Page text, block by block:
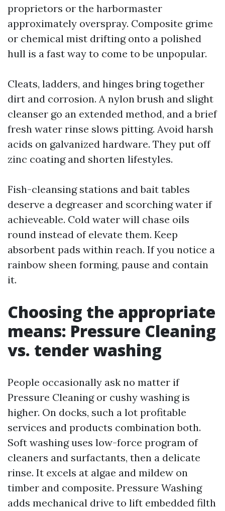
proprietors or the harbormaster
approximately overspray. Composite grime
or chemical mist drifting onto a polished
hull is a fast way to come to be unpopular.
Cleats, ladders, and hinges bring together
dirt and corrosion. A nylon brush and slight
cleanser go an extended method, and a brief
fresh water rinse slows pitting. Avoid harsh
acids on galvanized hardware. They put off
zinc coating and shorten lifestyles.
Fish-cleansing stations and bait tables
deserve a degreaser and scorching water if
achieveable. Cold water will chase oils
round instead of elevate them. Keep
absorbent pads within reach. If you notice a
rainbow sheen forming, pause and contain
it.
Choosing the appropriate
means: Pressure Cleaning
vs. tender washing
People occasionally ask no matter if
Pressure Cleaning or cushy washing is
higher. On docks, such a lot profitable
services and products combination both.
Soft washing uses low-force program of
cleaners and surfactants, then a delicate
rinse. It excels at algae and mildew on
timber and composite. Pressure Washing
adds mechanical drive to lift embedded filth